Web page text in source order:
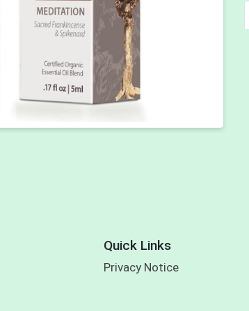
Quick Links
Privacy Notice